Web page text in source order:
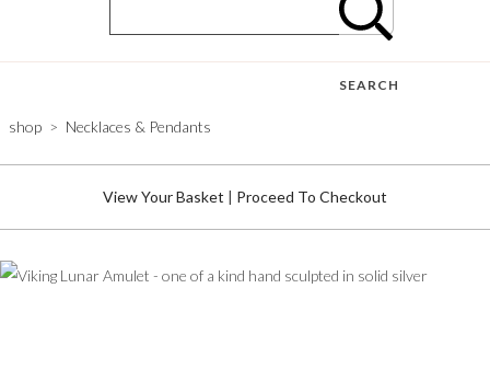
SEARCH
shop > Necklaces & Pendants
View Your Basket | Proceed To Checkout